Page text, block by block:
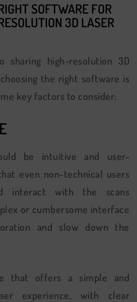
SOFTWARE FOR
3D LASER
sharing high-resolution 3D
the right software is
key factors to consider:
be intuitive and user-
even non-technical users
interact with the scans
or cumbersome interface
and slow down the
that offers a simple and
experience, with clear